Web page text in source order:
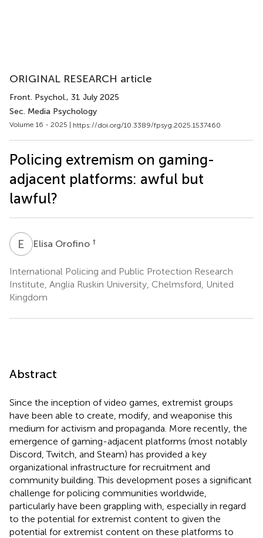
ORIGINAL RESEARCH article
Front. Psychol., 31 July 2025
Sec. Media Psychology
Volume 16 - 2025 | https://doi.org/10.3389/fpsyg.2025.1537460
Policing extremism on gaming-
adjacent platforms: awful but
lawful?
E OElisa Orofino †
International Policing and Public Protection Research
Institute, Anglia Ruskin University, Chelmsford, United
Kingdom
Abstract
Since the inception of video games, extremist groups
have been able to create, modify, and weaponise this
medium for activism and propaganda. More recently, the
emergence of gaming-adjacent platforms (most notably
Discord, Twitch, and Steam) has provided a key
organizational infrastructure for recruitment and
community building. This development poses a significant
challenge for policing communities worldwide,
particularly have been grappling with, especially in regard
to the potential for extremist content to given the
potential for extremist content on these platforms to